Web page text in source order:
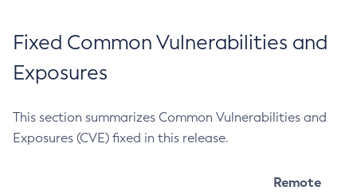
Fixed Common Vulnerabilities and
Exposures
This section summarizes Common Vulnerabilities and
Exposures (CVE) fixed in this release.
Remote